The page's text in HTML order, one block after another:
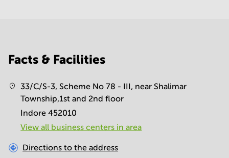
Facts & Facilities
33/C/S-3, Scheme No 78 - III, near Shalimar
Township,1st and 2nd floor
Indore 452010
View all business centers in area
Directions to the address